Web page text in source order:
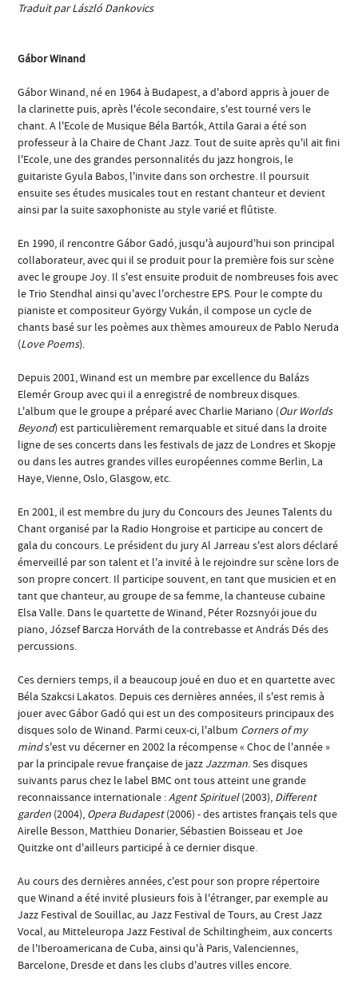
Traduit par László Dankovics
Gábor Winand
Gábor Winand, né en 1964 à Budapest, a d'abord appris à jouer de
la clarinette puis, après l'école secondaire, s'est tourné vers le
chant. A l'Ecole de Musique Béla Bartók, Attila Garai a été son
professeur à la Chaire de Chant Jazz. Tout de suite après qu'il ait fini
l'Ecole, une des grandes personnalités du jazz hongrois, le
guitariste Gyula Babos, l'invite dans son orchestre. Il poursuit
ensuite ses études musicales tout en restant chanteur et devient
ainsi par la suite saxophoniste au style varié et flûtiste.
En 1990, il rencontre Gábor Gadó, jusqu'à aujourd'hui son principal
collaborateur, avec qui il se produit pour la première fois sur scène
avec le groupe Joy. Il s'est ensuite produit de nombreuses fois avec
le Trio Stendhal ainsi qu'avec l'orchestre EPS. Pour le compte du
pianiste et compositeur György Vukán, il compose un cycle de
chants basé sur les poèmes aux thèmes amoureux de Pablo Neruda
(Love Poems).
Depuis 2001, Winand est un membre par excellence du Balázs
Elemér Group avec qui il a enregistré de nombreux disques.
L'album que le groupe a préparé avec Charlie Mariano (Our Worlds
Beyond) est particulièrement remarquable et situé dans la droite
ligne de ses concerts dans les festivals de jazz de Londres et Skopje
ou dans les autres grandes villes européennes comme Berlin, La
Haye, Vienne, Oslo, Glasgow, etc.
En 2001, il est membre du jury du Concours des Jeunes Talents du
Chant organisé par la Radio Hongroise et participe au concert de
gala du concours. Le président du jury Al Jarreau s'est alors déclaré
émerveillé par son talent et l'a invité à le rejoindre sur scène lors de
son propre concert. Il participe souvent, en tant que musicien et en
tant que chanteur, au groupe de sa femme, la chanteuse cubaine
Elsa Valle. Dans le quartette de Winand, Péter Rozsnyói joue du
piano, József Barcza Horváth de la contrebasse et András Dés des
percussions.
Ces derniers temps, il a beaucoup joué en duo et en quartette avec
Béla Szakcsi Lakatos. Depuis ces dernières années, il s'est remis à
jouer avec Gábor Gadó qui est un des compositeurs principaux des
disques solo de Winand. Parmi ceux-ci, l'album Corners of my
minds'est vu décerner en 2002 la récompense « Choc de l'année »
par la principale revue française de jazz Jazzman. Ses disques
suivants parus chez le label BMC ont tous atteint une grande
reconnaissance internationale :Agent Spirituel(2003), Different
garden (2004), Opera Budapest(2006) - des artistes français tels que
Airelle Besson, Matthieu Donarier, Sébastien Boisseau et Joe
Quitzke ont d'ailleurs participé à ce dernier disque.
Au cours des dernières années, c'est pour son propre répertoire
que Winand a été invité plusieurs fois à l'étranger, par exemple au
Jazz Festival de Souillac, au Jazz Festival de Tours, au Crest Jazz
Vocal, au Mitteleuropa Jazz Festival de Schiltingheim, aux concerts
de l'Iberoamericana de Cuba, ainsi qu'à Paris, Valenciennes,
Barcelone, Dresde et dans les clubs d'autres villes encore.